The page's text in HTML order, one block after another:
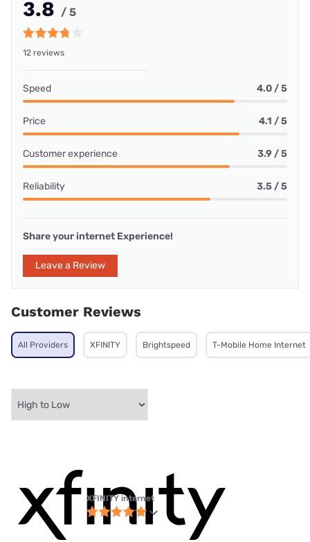
3.8 / 5
12 reviews
Speed 4.0 / 5
Price 4.1 / 5
Customer experience 3.9 / 5
Reliability 3.5 / 5
Share your internet Experience!
Leave a Review
Customer Reviews
All Providers XFINITY Brightspeed T-Mobile Home Internet
XFINITY internet